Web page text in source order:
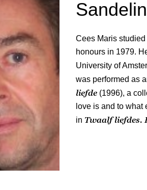
Cees Maris
honours in 1979.
University of
was performed as
liefde (1996), a
love is and to what
in Twaalf liefdes.